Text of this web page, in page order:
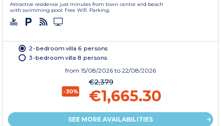
Attractive residence just minutes from town centre and beach
with swimming pool. Free Wifi. Parking.
2-bedroom villa 6 persons
3-bedroom villa 8 persons
from 15/08/2026 to 22/08/2026
-30%
€2,379
€1,665.30
SEE MORE AVAILABILITIES